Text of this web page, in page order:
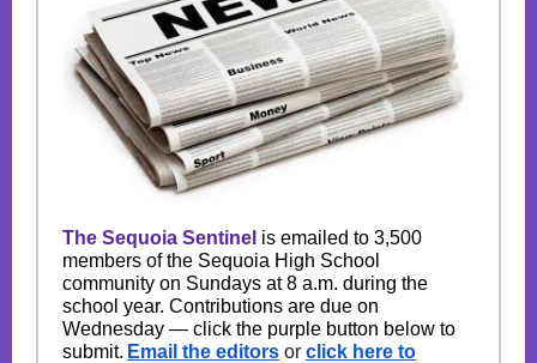
The Sequoia Sentinel is emailed to 3,500
members of the Sequoia High School
community on Sundays at 8 a.m. during the
school year. Contributions are due on
Wednesday — click the purple button below to
submit. Email the editors or click here to